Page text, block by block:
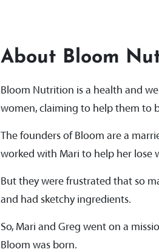
About Bloom
Bloom Nutrition is a health and
women, claiming to help them to
The founders of Bloom are a
worked with Mari to help her lose
But they were frustrated that so
and had sketchy ingredients.
So, Mari and Greg went on a
Bloom was born.